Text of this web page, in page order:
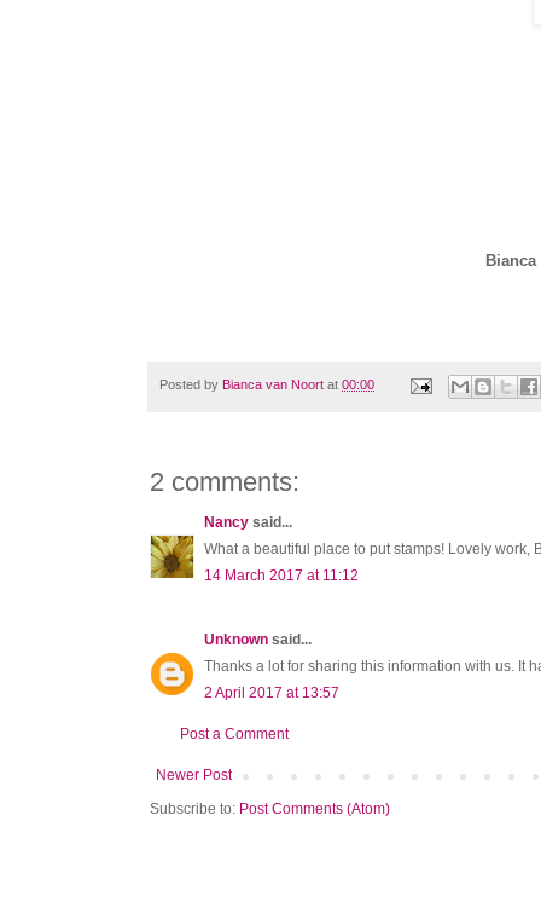
Posted by Bianca van Noort at 00:00
2 comments:
Nancy said...
What a beautiful place to put stamps! Lovely work,
14 March 2017 at 11:12
Unknown said...
Thanks a lot for sharing this information with us. It
2 April 2017 at 13:57
Post a Comment
Newer Post
Subscribe to: Post Comments (Atom)